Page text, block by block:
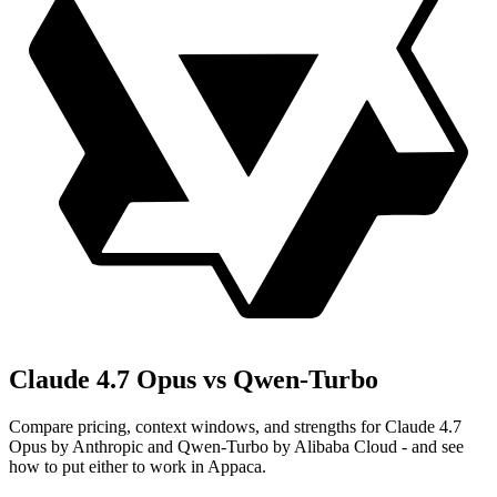
Claude 4.7 Opus vs Qwen-Turbo
Compare pricing, context windows, and strengths for Claude 4.7
Opus by Anthropic and Qwen-Turbo by Alibaba Cloud - and see
how to put either to work in Appaca.